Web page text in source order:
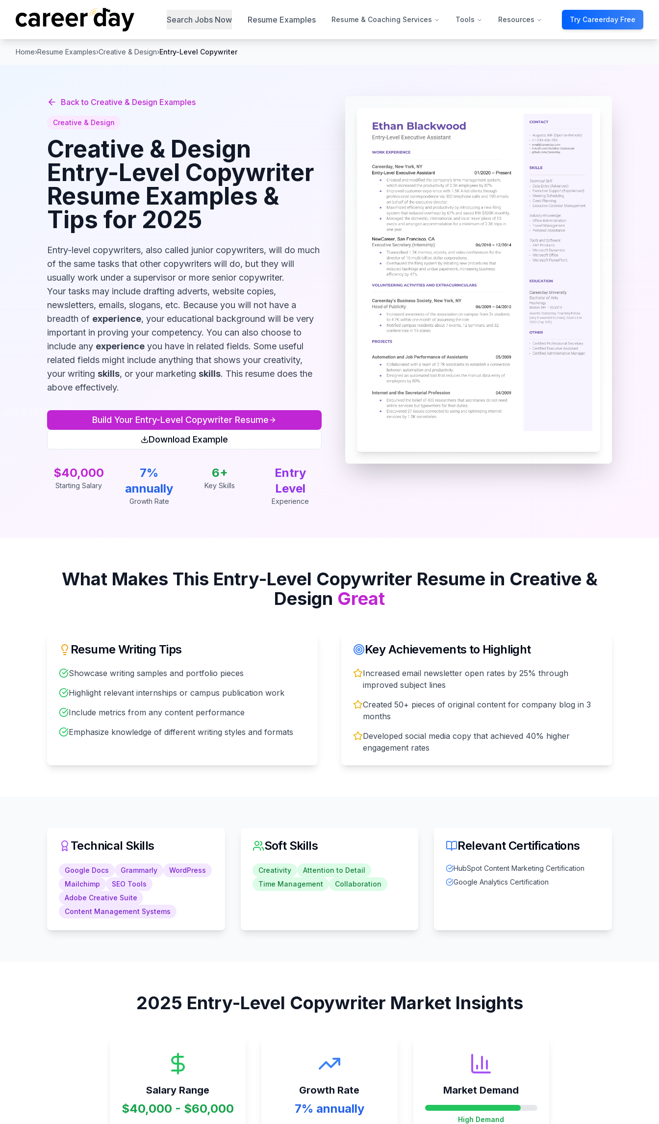
Search Jobs Now Resume Examples Resume & Coaching Services Tools Resources Try Careerday Free
Home›Resume Examples›Creative & Design›Entry-Level Copywriter
Back to Creative & Design Examples
Creative & Design
Creative & Design
Entry-Level Copywriter
Resume Examples &
Tips for 2025
Entry-level copywriters, also called junior copywriters, will do much
of the same tasks that other copywriters will do, but they will
usually work under a supervisor or more senior copywriter.
Your tasks may include drafting adverts, website copies,
newsletters, emails, slogans, etc. Because you will not have a
breadth of experience, your educational background will be very
important in proving your competency. You can also choose to
include any experience you have in related fields. Some useful
related fields might include anything that shows your creativity,
your writing skills, or your marketing skills. This resume does the
above effectively.
Build Your Entry-Level Copywriter Resume
Download Example
$40,000
Starting Salary
7%
annually
Growth Rate
6+
Key Skills
Entry
Level
Experience
What Makes This Entry-Level Copywriter Resume in Creative &
Design Great
Resume Writing Tips
Showcase writing samples and portfolio pieces
Highlight relevant internships or campus publication work
Include metrics from any content performance
Emphasize knowledge of different writing styles and formats
Key Achievements to Highlight
Increased email newsletter open rates by 25% through
improved subject lines
Created 50+ pieces of original content for company blog in 3
months
Developed social media copy that achieved 40% higher
engagement rates
Technical Skills
Google Docs Grammarly
WordPress
Mailchimp
SEO Tools
Adobe Creative Suite
Content Management Systems
Soft Skills
Creativity
Attention to Detail
Time Management
Collaboration
Relevant Certifications
HubSpot Content Marketing Certification
Google Analytics Certification
2025 Entry-Level Copywriter Market Insights
Salary Range
$40,000 - $60,000
Growth Rate
7% annually
Market Demand
High Demand